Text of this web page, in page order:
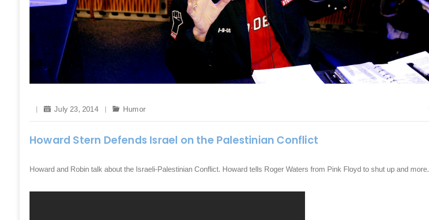
July 23, 2014 Humor
Howard Stern Defends Israel on the Palestinian Conflict
Howard and Robin talk about the Israeli-Palestinian Conflict. Howard tells Roger Waters from Pink Floyd to shut up and more.